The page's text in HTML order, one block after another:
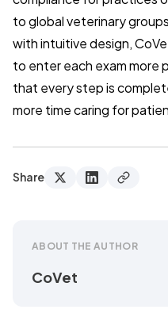
to global veterinary
with intuitive design,
to enter each exam more
that every step is
more time caring for
Share
ABOUT THE AUTHOR
CoVet